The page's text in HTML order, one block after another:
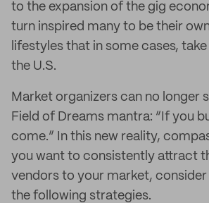
to the expansion of the gig
turn inspired many to be their
lifestyles that in some cases,
the U.S.
Market organizers can no longer
Field of Dreams mantra: “If you
come.” In this new reality,
you want to consistently attract
vendors to your market,
the following strategies.